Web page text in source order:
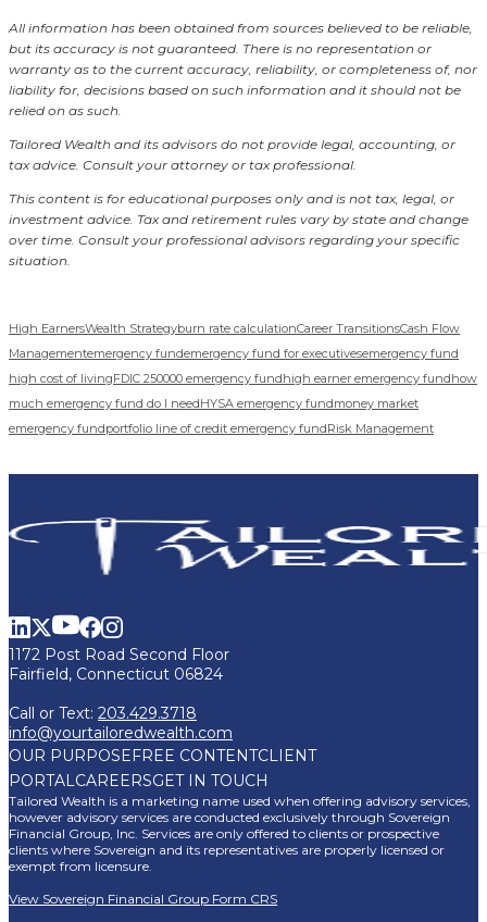
All information has been obtained from sources believed to be reliable,
but its accuracy is not guaranteed. There is no representation or
warranty as to the current accuracy, reliability, or completeness of, nor
liability for, decisions based on such information and it should not be
relied on as such.
Tailored Wealth and its advisors do not provide legal, accounting, or
tax advice. Consult your attorney or tax professional.
This content is for educational purposes only and is not tax, legal, or
investment advice. Tax and retirement rules vary by state and change
over time. Consult your professional advisors regarding your specific
situation.
High EarnersWealth Strategyburn rate calculationCareer TransitionsCash Flow
Managementemergency fundemergency fund for executivesemergency fund
high cost of livingFDIC 250000 emergency fundhigh earner emergency fundhow
much emergency fund do I needHYSA emergency fundmoney market
emergency fundportfolio line of credit emergency fundRisk Management
1172 Post Road Second Floor
Fairfield, Connecticut 06824
Call or Text: 203.429.3718
info@yourtailoredwealth.com
OUR PURPOSE FREE CONTENTCLIENT
PORTALCAREERSGET IN TOUCH
Tailored Wealth is a marketing name used when offering advisory services,
however advisory services are conducted exclusively through Sovereign
Financial Group, Inc. Services are only offered to clients or prospective
clients where Sovereign and its representatives are properly licensed or
exempt from licensure.
View Sovereign Financial Group Form CRS